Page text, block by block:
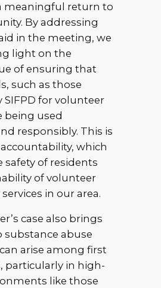
meaningful return to
By addressing
in the meeting, we
light on the
of ensuring that
such as those
SIFPD for volunteer
being used
responsibly. This is
which
safety of residents
of volunteer
in our area.
case also brings
abuse
arise among first
particularly in high-
like those